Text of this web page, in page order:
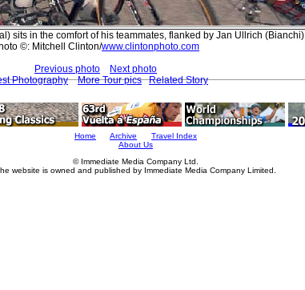
sits in the comfort of his teammates, flanked by Jan Ullrich (Bianchi).
©: Mitchell Clinton/www.clintonphoto.com
Previous photo
Next photo
Photography
More Tour pics Related Story
Home Archive
Travel Index
About Us
© Immediate Media Company Ltd.
website is owned and published by Immediate Media Company Limited.